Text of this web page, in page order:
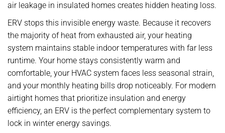
air leakage in insulated homes creates hidden heating loss.
ERV stops this invisible energy waste. Because it recovers
the majority of heat from exhausted air, your heating
system maintains stable indoor temperatures with far less
runtime. Your home stays consistently warm and
comfortable, your HVAC system faces less seasonal strain,
and your monthly heating bills drop noticeably. For modern
airtight homes that prioritize insulation and energy
efficiency, an ERV is the perfect complementary system to
lock in winter energy savings.